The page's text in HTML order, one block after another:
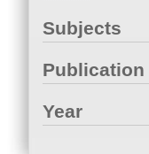
Subjects
Publication
Year